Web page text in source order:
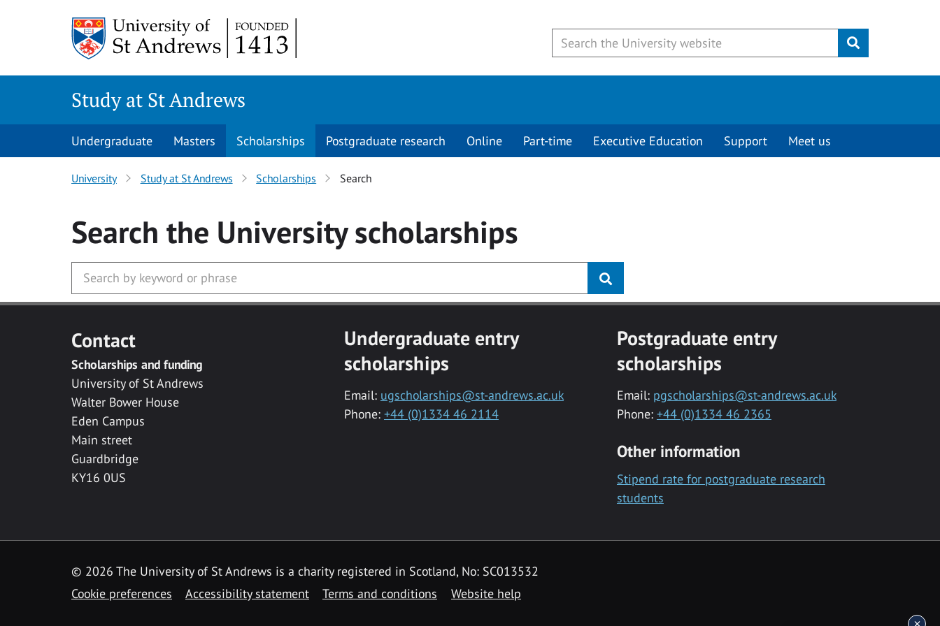
Submit
Study at St Andrews
Undergraduate Masters Scholarships Postgraduate research Online Part-time Executive Education Support Meet us
University Study at St Andrews Scholarships Search
Search the Universityscholarships
Contact
Scholarships and funding
University of St Andrews
Walter Bower House
Eden Campus
Main street
Guardbridge
KY16 0US
Undergraduate entry
scholarships
Email: ugscholarships@st-andrews.ac.uk
Phone: +44 (0)1334 46 2114
Postgraduate entry
scholarships
Email: pgscholarships@st-andrews.ac.uk
Phone: +44 (0)1334 46 2365
Other information
Stipend rate for postgraduate research
students
© 2026 The University of St Andrews is a charity registered in Scotland, No: SC013532
Cookie preferences
Accessibility statement Terms and conditions Website help